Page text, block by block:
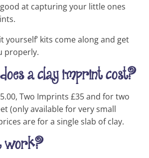
at capturing your little ones
yourself’ kits come along and get
properly.
a clay imprint cost?
Two Imprints £35 and for two
(only available for very small
are for a single slab of clay.
work?